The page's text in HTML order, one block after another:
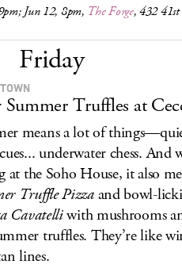
Jun 12, 8pm, The Forge, 432
Friday
Truffles at
means a lot of
underwater chess. And
at the Soho House, it also
Truffle Pizzaand bowl-
Cavatelliwith mushrooms
truffles. They’re like
lines.